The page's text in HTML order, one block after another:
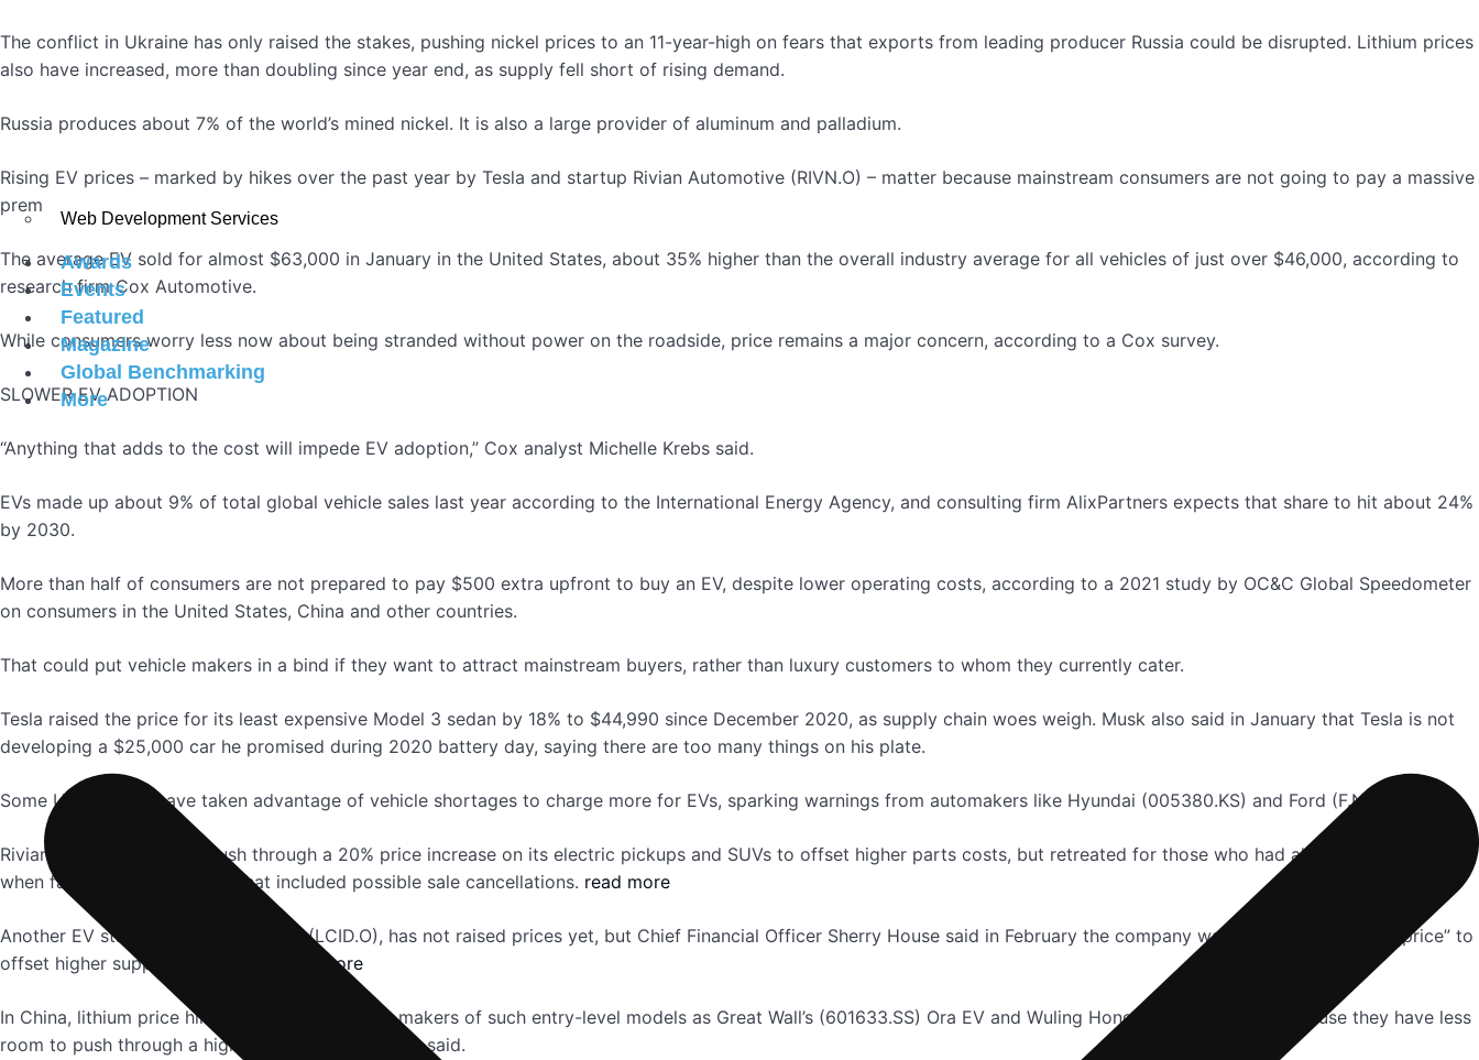
Web Development Services
Awards
Events
Featured
Magazine
Global Benchmarking
More
The conflict in Ukraine has only raised the stakes, pushing nickel prices to an 11-year-high on fears that exports from leading producer Russia could be disrupted. Lithium prices
also have increased, more than doubling since year end, as supply fell short of rising demand.
Russia produces about 7% of the world’s mined nickel. It is also a large provider of aluminum and palladium.
Rising EV prices – marked by hikes over the past year by Tesla and startup Rivian Automotive (RIVN.O) – matter because mainstream consumers are not going to pay a massive
premium for a technology that many do not yet fully embrace.
The average EV sold for almost $63,000 in January in the United States, about 35% higher than the overall industry average for all vehicles of just over $46,000, according to
research firm Cox Automotive.
While consumers worry less now about being stranded without power on the roadside, price remains a major concern, according to a Cox survey.
SLOWER EV ADOPTION
“Anything that adds to the cost will impede EV adoption,” Cox analyst Michelle Krebs said.
EVs made up about 9% of total global vehicle sales last year according to the International Energy Agency, and consulting firm AlixPartners expects that share to hit about 24%
by 2030.
More than half of consumers are not prepared to pay $500 extra upfront to buy an EV, despite lower operating costs, according to a 2021 study by OC&C Global Speedometer
on consumers in the United States, China and other countries.
That could put vehicle makers in a bind if they want to attract mainstream buyers, rather than luxury customers to whom they currently cater.
Tesla raised the price for its least expensive Model 3 sedan by 18% to $44,990 since December 2020, as supply chain woes weigh. Musk also said in January that Tesla is not
developing a $25,000 car he promised during 2020 battery day, saying there are too many things on his plate.
Some U.S. dealers have taken advantage of vehicle shortages to charge more for EVs, sparking warnings from automakers like Hyundai (005380.KS) and Ford (F.N).
Rivian tried last week to push through a 20% price increase on its electric pickups and SUVs to offset higher parts costs, but retreated for those who had already placed orders
when faced with a backlash that included possible sale cancellations. read more
Another EV startup, Lucid Group Inc (LCID.O), has not raised prices yet, but Chief Financial Officer Sherry House said in February the company was “definitely studying price” to
offset higher supply chain costs.
read more
In China, lithium price hikes have pressured the makers of such entry-level models as Great Wall’s (601633.SS) Ora EV and Wuling Hong Guang’s Mini EV because they have less
room to push through a higher price tag, investors said.